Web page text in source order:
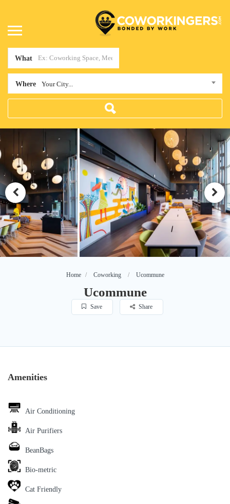
What
Where Your City...
Home Coworking Ucommune
Ucommune
Save Share
Amenities
Air Conditioning
Air Purifiers
BeanBags
Bio-metric
Cat Friendly